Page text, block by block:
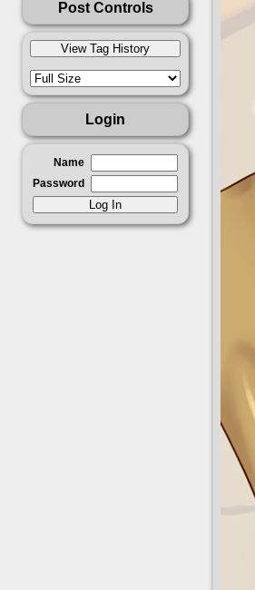
hips
makeup
silhouette
Post Controls
Login
Name
Password